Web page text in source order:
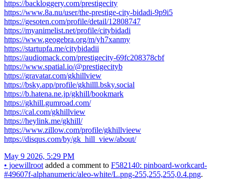
https://backloggery.com/prestigecity
https://www.8a.nu/user/the-prestige-city-bidadi-9p9i5
https://gesoten.com/profile/detail/12808747
https://myanimelist.net/profile/citybidadi
https://www.geogebra.org/m/yh7xanmy
https://startupfa.me/citybidadii
https://audiomack.com/prestigecity-69fc208378cbf
https://www.spatial.io/@prestigecityb
https://gravatar.com/gkhillview
https://bsky.app/profile/gkhilll.bsky.social
https://b.hatena.ne.jp/gkhill/bookmark
https://gkhill.gumroad.com/
https://cal.com/gkhillview
https://heylink.me/gkhill/
https://www.zillow.com/profile/gkhillvieew
https://disqus.com/by/gk_hill_view/about/
May 9 2026, 5:29 PM
• joewillroot added a comment to F582140: pinboard-workcard-
#49607f-alphanumeric/aleo-white/L.png-255,255,255,0.4.png.